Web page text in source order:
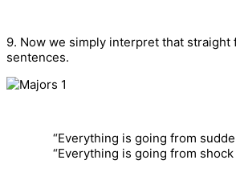
9. Now we simply interpret that
sentences.
“Everything is going from
“Everything is going from